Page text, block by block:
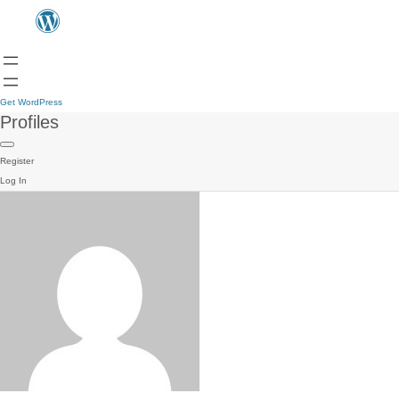
Get WordPress
Profiles
Register
Log In